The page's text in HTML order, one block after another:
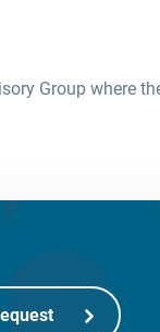
Group where